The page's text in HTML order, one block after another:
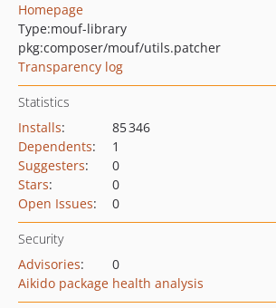
Homepage
Type:mouf-library
pkg:composer/mouf/utils.patcher
Transparency log
Statistics
Installs:
85 346
Dependents:
1
Suggesters:
0
Stars:
0
Open Issues: 0
Security
Advisories:
0
Aikido package health analysis